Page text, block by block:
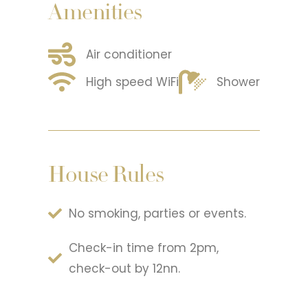
Amenities
Air conditioner
High speed WiFi
Shower
House Rules
No smoking, parties or events.
Check-in time from 2pm,
check-out by 12nn.